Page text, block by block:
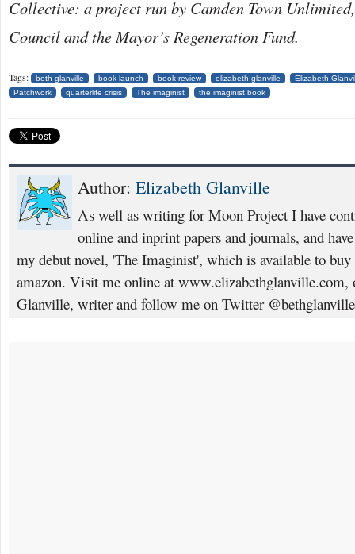
Collective: a project run by Camden Town
Council and the Mayor’s Regeneration Fund.
Tags: beth glanville book launch book review elizabeth glanville
Elizabeth
Patchwork
quarterlife crisis The imaginist the imaginist book
Author: Elizabeth Glanville
As well as writing for Moon Project I have
online and inprint papers and journals, and
my debut novel, 'The Imaginist', which is available to
amazon. Visit me online at www.elizabethglanville.com,
Glanville, writer and follow me on Twitter @bethglanville